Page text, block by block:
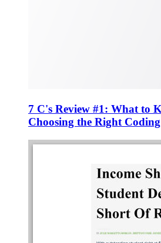
7 C's Review #1: What to
Choosing the Right